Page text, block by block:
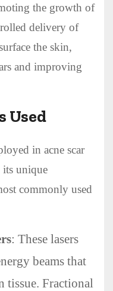
the growth of
delivery of
the skin,
and improving
Used
in acne scar
its unique
commonly used
: These lasers
beams that
tissue. Fractional